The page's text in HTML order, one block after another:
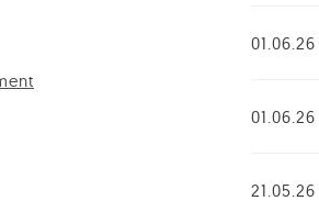
01.06.26
01.06.26
21.05.26